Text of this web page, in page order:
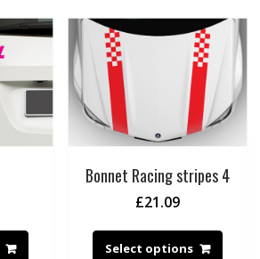
Bonnet Racing stripes 4
£21.09
Select options